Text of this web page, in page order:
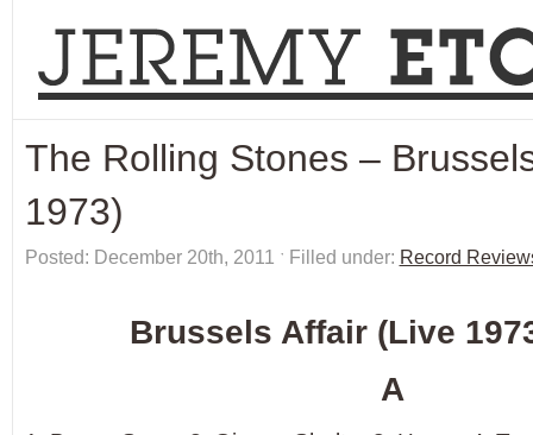
The Rolling Stones –
1973)
Posted: December 20th, 2011 ˑ Filled under: Record
Brussels Affair (Live
A